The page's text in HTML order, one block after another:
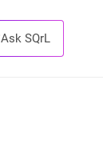
Ask SQrL